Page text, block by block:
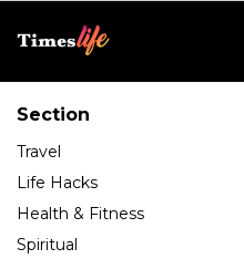
Section
Travel
Life Hacks
Health & Fitness
Spiritual